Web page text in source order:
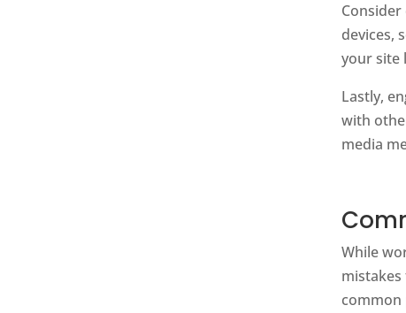
devices,
your site
Lastly,
with
media
While
common